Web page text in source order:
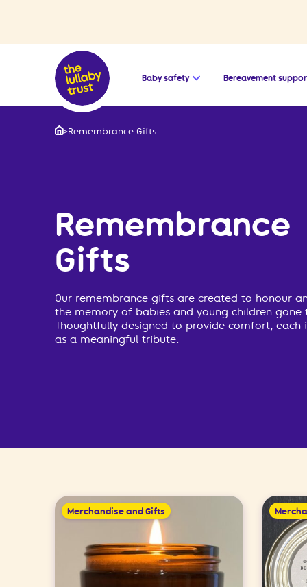
Baby safety Open the submenu
Bereavement
>Remembrance Gifts
Remembrance
Gifts
Our remembrance gifts are created to honour
the memory of babies and young children gone
Thoughtfully designed to provide comfort, each
as a meaningful tribute.
Merchandise and Gifts